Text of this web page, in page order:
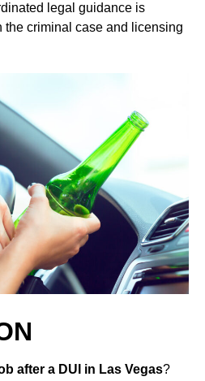
legal guidance is
the criminal case and licensing
after a DUI in Las Vegas?